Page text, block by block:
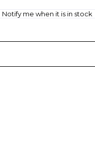
Notify me when it is in stock